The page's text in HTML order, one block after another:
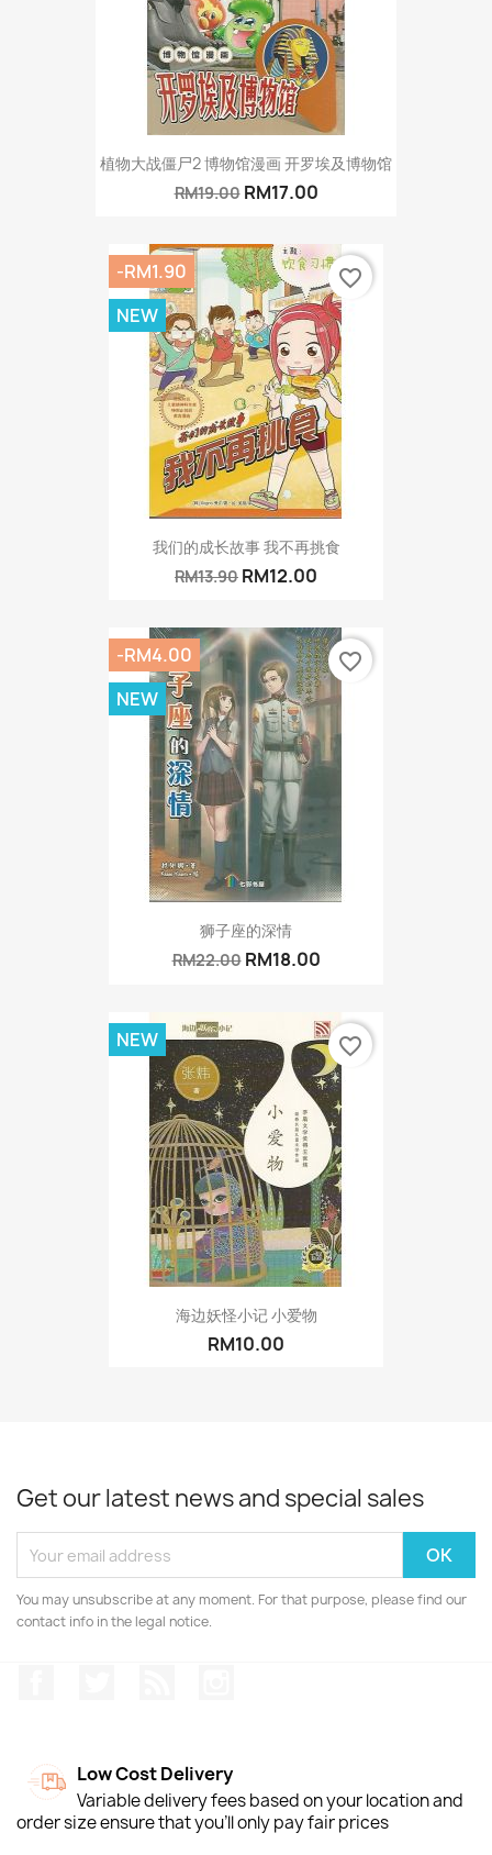
植物大战僵尸2 博物馆漫画 开罗埃及博物馆
RM19.00 RM17.00
我们的成长故事 我不再挑食
RM13.90 RM12.00
-RM1.90
NEW
favorite_border
狮子座的深情
RM22.00 RM18.00
-RM4.00
NEW
favorite_border
海边妖怪小记 小爱物
RM10.00
NEW favorite_border
Get our latest news and special sales
You may unsubscribe at any moment. For that purpose, please find our
contact info in the legal notice.
Low Cost Delivery
Variable delivery fees based on your location and
order size ensure that you'll only pay fair prices